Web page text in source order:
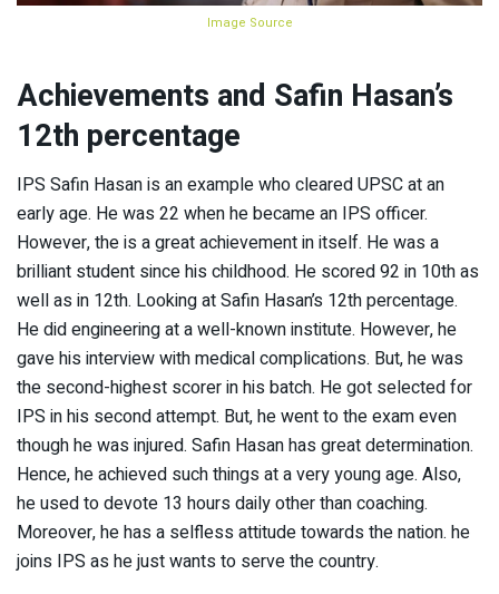
Image Source
Achievements and Safin Hasan’s
12th percentage
IPS Safin Hasan is an example who cleared UPSC at an
early age. He was 22 when he became an IPS officer.
However, the is a great achievement in itself. He was a
brilliant student since his childhood. He scored 92 in 10th as
well as in 12th. Looking at Safin Hasan’s 12th percentage.
He did engineering at a well-known institute. However, he
gave his interview with medical complications. But, he was
the second-highest scorer in his batch. He got selected for
IPS in his second attempt. But, he went to the exam even
though he was injured. Safin Hasan has great determination.
Hence, he achieved such things at a very young age. Also,
he used to devote 13 hours daily other than coaching.
Moreover, he has a selfless attitude towards the nation. he
joins IPS as he just wants to serve the country.